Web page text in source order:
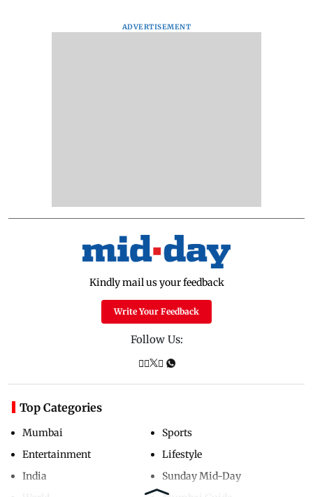
ADVERTISEMENT
Kindly mail us your feedback
Write Your Feedback
Follow Us:
Top Categories
Mumbai
Entertainment
India
Sports
Lifestyle
Sunday Mid-Day